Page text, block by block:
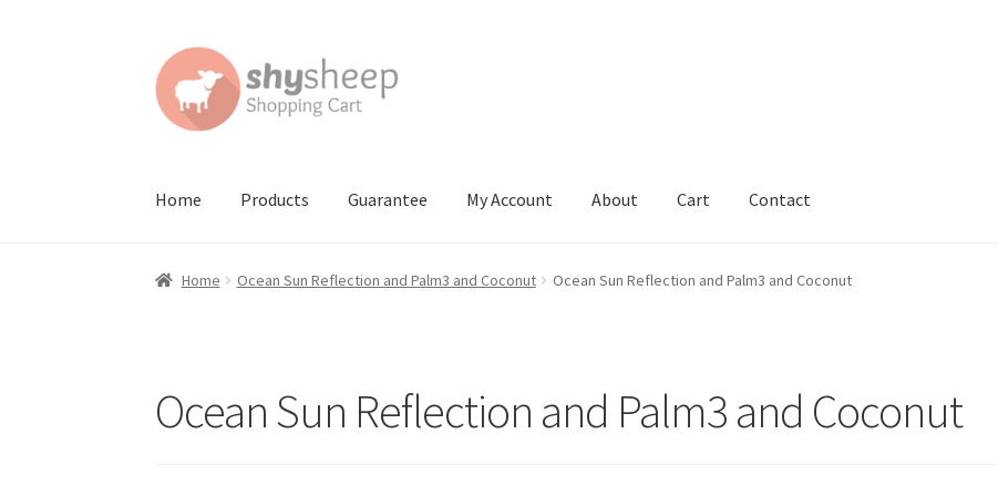
Skip
to
navigation
Skip
to
content
Home Products Guarantee My Account About Cart Contact
Home About Australian Orders Bank Deposit Change Address On The Order Instructions
Payment Complete Worldwide Order
Home Ocean Sun Reflection and Palm3 and Coconut Ocean Sun Reflection and Palm3 and Coconut
Ocean Sun Reflection and Palm3 and Coconut